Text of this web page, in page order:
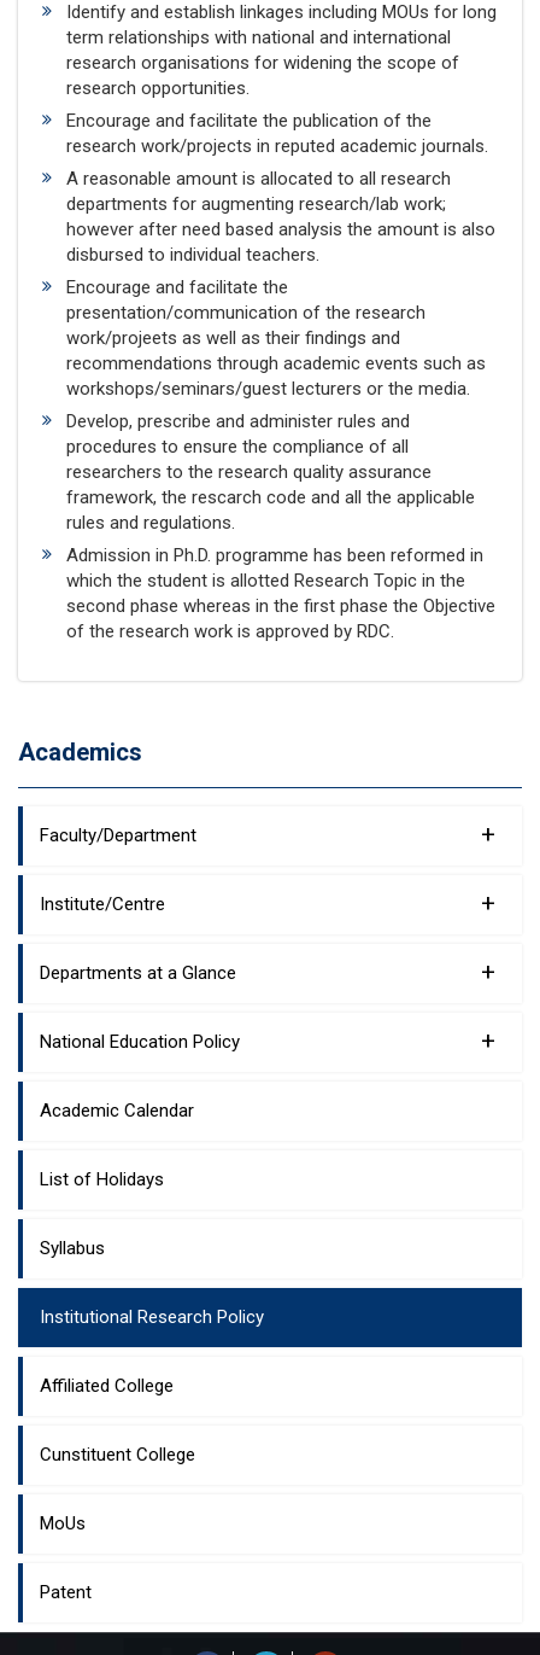
Identify and establish linkages including MOUs for long
term relationships with national and international
research organisations for widening the scope of
research opportunities.
Encourage and facilitate the publication of the
research work/projects in reputed academic journals.
A reasonable amount is allocated to all research
departments for augmenting research/lab work;
however after need based analysis the amount is also
disbursed to individual teachers.
Encourage and facilitate the
presentation/communication of the research
work/projeets as well as their findings and
recommendations through academic events such as
workshops/seminars/guest lecturers or the media.
Develop, prescribe and administer rules and
procedures to ensure the compliance of all
researchers to the research quality assurance
framework, the rescarch code and all the applicable
rules and regulations.
Admission in Ph.D. programme has been reformed in
which the student is allotted Research Topic in the
second phase whereas in the first phase the Objective
of the research work is approved by RDC.
Academics
Faculty/Department +
Institute/Centre +
Departments at a Glance +
National Education Policy +
Academic Calendar
List of Holidays
Syllabus
Institutional Research Policy
Affiliated College
Cunstituent College
MoUs
Patent